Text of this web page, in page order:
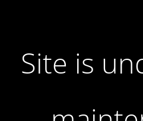
Site is